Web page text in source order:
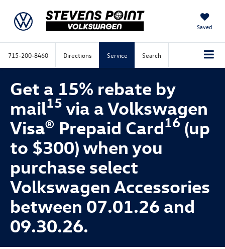
Saved
715-200-8460 Directions Service Search
Get a 15% rebate by
mail15 via a Volkswagen
Visa® Prepaid Card16 (up
to $300) when you
purchase select
Volkswagen Accessories
between 07.01.26 and
09.30.26.